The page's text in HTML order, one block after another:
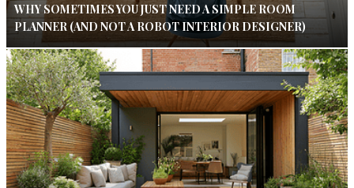
WHY SOMETIMES YOU JUST NEED A SIMPLE ROOM
PLANNER (AND NOT A ROBOT INTERIOR DESIGNER)